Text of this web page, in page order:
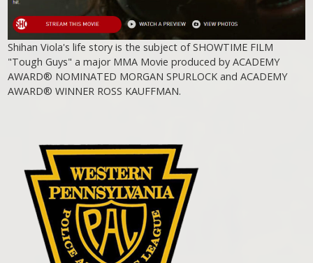
Shihan Viola's life story is the subject of SHOWTIME FILM
"Tough Guys" a major MMA Movie produced by ACADEMY
AWARD® NOMINATED MORGAN SPURLOCK and ACADEMY
AWARD® WINNER ROSS KAUFFMAN.